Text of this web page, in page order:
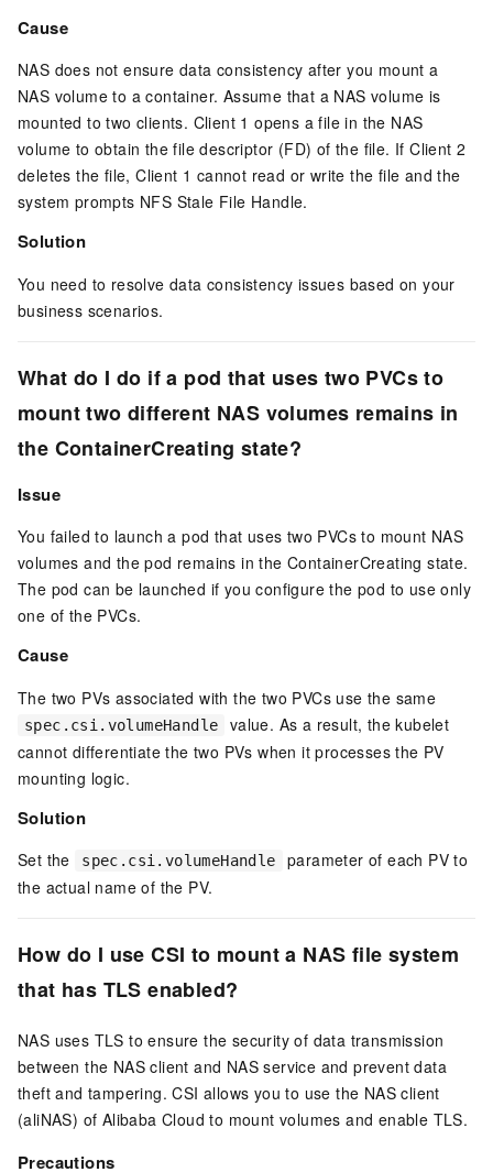
Cause
NAS does not ensure data consistency after you mount a
NAS volume to a container. Assume that a NAS volume is
mounted to two clients. Client 1 opens a file in the NAS
volume to obtain the file descriptor (FD) of the file. If Client 2
deletes the file, Client 1 cannot read or write the file and the
system prompts NFS Stale File Handle.
Solution
You need to resolve data consistency issues based on your
business scenarios.
What do I do if a pod that uses two PVCs to
mount two different NAS volumes remains in
the ContainerCreating state?
Issue
You failed to launch a pod that uses two PVCs to mount NAS
volumes and the pod remains in the ContainerCreating state.
The pod can be launched if you configure the pod to use only
one of the PVCs.
Cause
The two PVs associated with the two PVCs use the same
spec.csi.volumeHandle
value. As a result, the kubelet
cannot differentiate the two PVs when it processes the PV
mounting logic.
Solution
Set the spec.csi.volumeHandle
parameter of each PV to
the actual name of the PV.
How do I use CSI to mount a NAS file system
that has TLS enabled?
NAS uses TLS to ensure the security of data transmission
between the NAS client and NAS service and prevent data
theft and tampering. CSI allows you to use the NAS client
(aliNAS) of Alibaba Cloud to mount volumes and enable TLS.
Precautions